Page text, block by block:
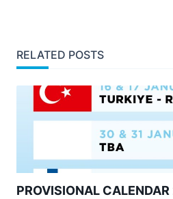
RELATED POSTS
PROVISIONAL